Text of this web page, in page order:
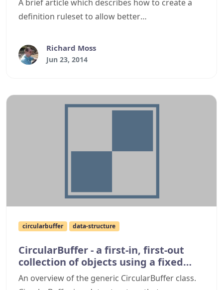
A brief article which describes how to create a
definition ruleset to allow better
DigitalRune/SharpDevelop Text Editor control.
Richard Moss
Jun 23, 2014
circularbuffer data-structure
CircularBuffer - a first-in, first-out
collection of objects using a fixed
buffer
An overview of the generic CircularBuffer class.